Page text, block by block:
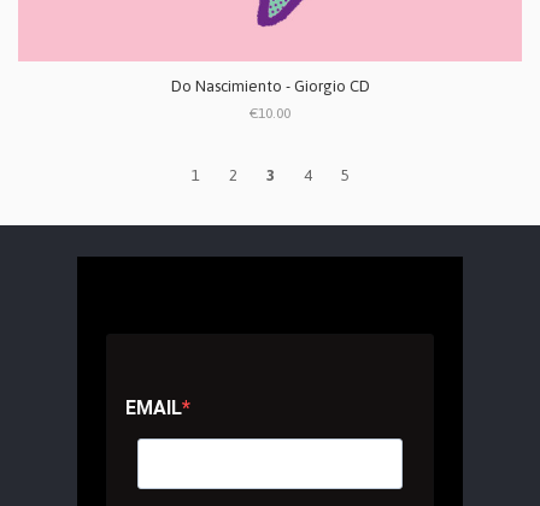
Do Nascimiento - Giorgio CD
€10.00
1 2 3 4 5
EMAIL